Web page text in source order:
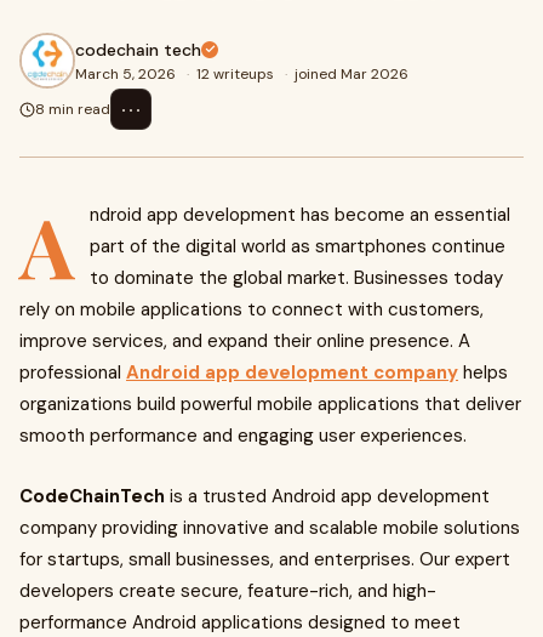
codechain tech
March 5, 2026 · 12 writeups · joined Mar 2026
8 min read
⋯
A
ndroid app development has become an essential
part of the digital world as smartphones continue
to dominate the global market. Businesses today
rely on mobile applications to connect with customers,
improve services, and expand their online presence. A
professional Android app development company helps
organizations build powerful mobile applications that deliver
smooth performance and engaging user experiences.
CodeChainTech is a trusted Android app development
company providing innovative and scalable mobile solutions
for startups, small businesses, and enterprises. Our expert
developers create secure, feature-rich, and high-
performance Android applications designed to meet